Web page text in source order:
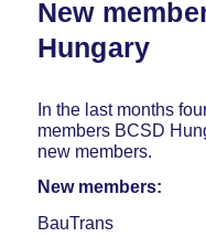
New
Hungary
In the last months
members BCSD
new members.
New members:
BauTrans